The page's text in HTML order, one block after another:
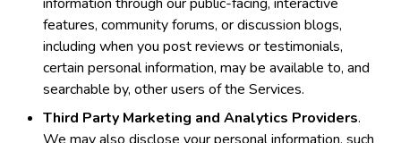
features, community forums, or discussion blogs,
including when you post reviews or testimonials,
certain personal information, may be available to, and
searchable by, other users of the Services.
Third Party Marketing and Analytics Providers.